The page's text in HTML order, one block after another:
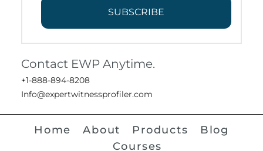
SUBSCRIBE
Contact EWP Anytime.
+1-888-894-8208
Info@expertwitnessprofiler.com
Home About Products
Blog
Courses